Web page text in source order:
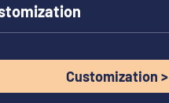
Customization >